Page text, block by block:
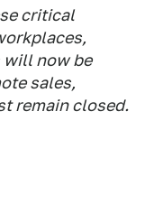
critical
will now be
sales,
remain closed.